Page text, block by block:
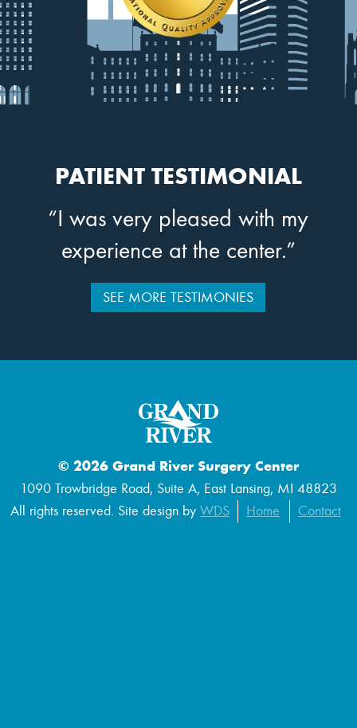
PATIENT TESTIMONIAL
“I was very pleased with my
experience at the center.”
SEE MORE TESTIMONIES
© 2026 Grand River Surgery Center
1090 Trowbridge Road, Suite A, East Lansing, MI 48823
All rights reserved. Site design by WDS Home Contact